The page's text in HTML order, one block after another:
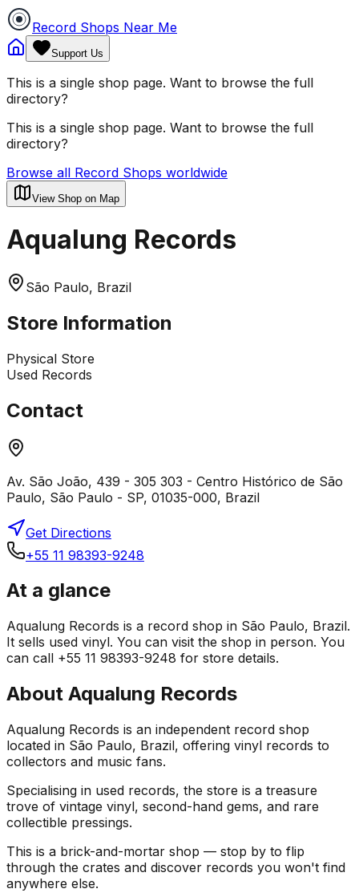
Record Shops Near Me
Support Us
This is a single shop page. Want to browse the full
directory?
This is a single shop page. Want to browse the full
directory?
Browse all Record Shops worldwide
View Shop on Map
Aqualung Records
São Paulo, Brazil
Store Information
Physical Store
Used Records
Contact
Av. São João, 439 - 305 303 - Centro Histórico de São
Paulo, São Paulo - SP, 01035-000, Brazil
Get Directions
+55 11 98393-9248
At a glance
Aqualung Records is a record shop in São Paulo, Brazil.
It sells used vinyl. You can visit the shop in person. You
can call +55 11 98393-9248 for store details.
About Aqualung Records
Aqualung Records is an independent record shop
located in São Paulo, Brazil, offering vinyl records to
collectors and music fans.
Specialising in used records, the store is a treasure
trove of vintage vinyl, second-hand gems, and rare
collectible pressings.
This is a brick-and-mortar shop — stop by to flip
through the crates and discover records you won't find
anywhere else.